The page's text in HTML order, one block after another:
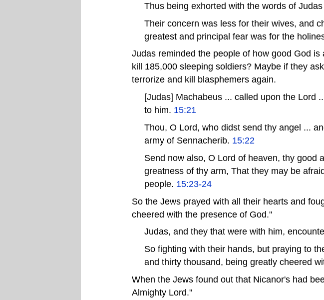
Thus being exhorted with the words of
Their concern was less for their wives, and
greatest and principal fear was for the
Judas reminded the people of how good God
kill 185,000 sleeping soldiers? Maybe if they
terrorize and kill blasphemers again.
[Judas] Machabeus ... called upon the Lord
to him. 15:21
Thou, O Lord, who didst send thy angel ...
army of Sennacherib. 15:22
Send now also, O Lord of heaven, thy good
greatness of thy arm, That they may be
people. 15:23-24
So the Jews prayed with all their hearts and
cheered with the presence of God."
Judas, and they that were with him,
So fighting with their hands, but praying to
and thirty thousand, being greatly cheered
When the Jews found out that Nicanor's had
Almighty Lord."